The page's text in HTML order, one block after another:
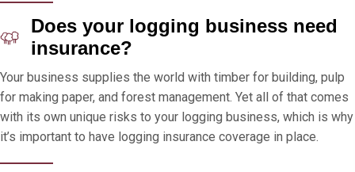
Does your logging business need
insurance?
Your business supplies the world with timber for building, pulp
for making paper, and forest management. Yet all of that comes
with its own unique risks to your logging business, which is why
it’s important to have logging insurance coverage in place.